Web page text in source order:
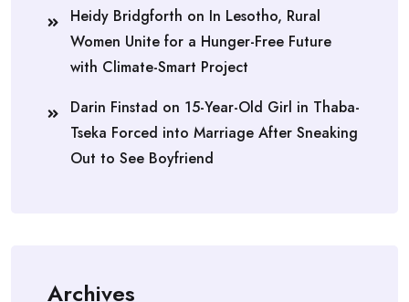
Heidy Bridgforth on In Lesotho, Rural
Women Unite for a Hunger-Free Future
with Climate-Smart Project
Darin Finstad on 15-Year-Old Girl in Thaba-
Tseka Forced into Marriage After Sneaking
Out to See Boyfriend
Archives